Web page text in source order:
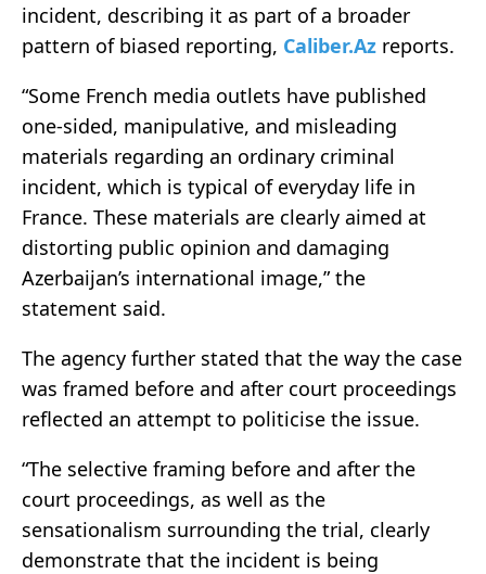
incident, describing it as part of a broader
pattern of biased reporting, Caliber.Az reports.
“Some French media outlets have published
one-sided, manipulative, and misleading
materials regarding an ordinary criminal
incident, which is typical of everyday life in
France. These materials are clearly aimed at
distorting public opinion and damaging
Azerbaijan’s international image,” the
statement said.
The agency further stated that the way the case
was framed before and after court proceedings
reflected an attempt to politicise the issue.
“The selective framing before and after the
court proceedings, as well as the
sensationalism surrounding the trial, clearly
demonstrate that the incident is being